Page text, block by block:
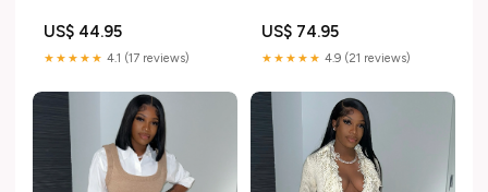
US$ 44.95
★★★★★ 4.1 (17 reviews)
US$ 74.95
★★★★★ 4.9 (21 reviews)